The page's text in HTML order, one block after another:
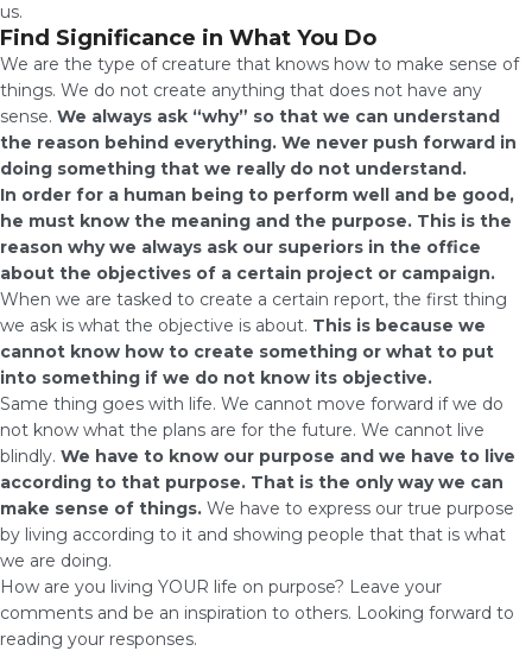
us.
Find Significance in What You Do
We are the type of creature that knows how to make sense of
things. We do not create anything that does not have any
sense. We always ask “why” so that we can understand
the reason behind everything. We never push forward in
doing something that we really do not understand.
In order for a human being to perform well and be good,
he must know the meaning and the purpose. This is the
reason why we always ask our superiors in the office
about the objectives of a certain project or campaign.
When we are tasked to create a certain report, the first thing
we ask is what the objective is about. This is because we
cannot know how to create something or what to put
into something if we do not know its objective.
Same thing goes with life. We cannot move forward if we do
not know what the plans are for the future. We cannot live
blindly. We have to know our purpose and we have to live
according to that purpose. That is the only way we can
make sense of things. We have to express our true purpose
by living according to it and showing people that that is what
we are doing.
How are you living YOUR life on purpose? Leave your
comments and be an inspiration to others. Looking forward to
reading your responses.